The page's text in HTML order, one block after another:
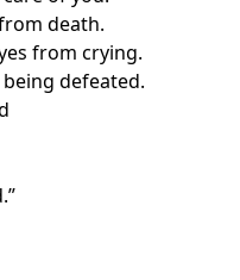
death.
from crying.
defeated.